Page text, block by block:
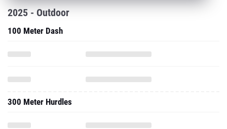
2025 - Outdoor
100 Meter Dash
300 Meter Hurdles